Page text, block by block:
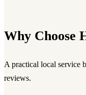
Why Choose
A practical local service
reviews.